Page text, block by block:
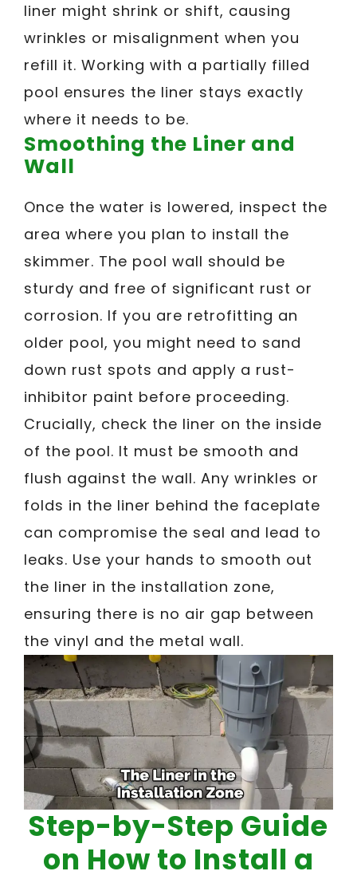
liner might shrink or shift, causing
wrinkles or misalignment when you
refill it. Working with a partially filled
pool ensures the liner stays exactly
where it needs to be.
Smoothing the Liner and
Wall
Once the water is lowered, inspect the
area where you plan to install the
skimmer. The pool wall should be
sturdy and free of significant rust or
corrosion. If you are retrofitting an
older pool, you might need to sand
down rust spots and apply a rust-
inhibitor paint before proceeding.
Crucially, check the liner on the inside
of the pool. It must be smooth and
flush against the wall. Any wrinkles or
folds in the liner behind the faceplate
can compromise the seal and lead to
leaks. Use your hands to smooth out
the liner in the installation zone,
ensuring there is no air gap between
the vinyl and the metal wall.
Step-by-Step Guide
on How to Install a